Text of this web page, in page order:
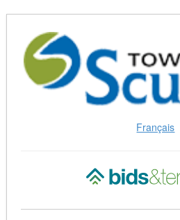
Content
(Press
Enter)
Français